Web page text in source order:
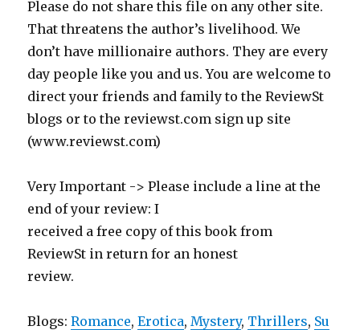
Please do not share this file on any other site.
That threatens the author’s livelihood. We
don’t have millionaire authors. They are every
day people like you and us. You are welcome to
direct your friends and family to the ReviewSt
blogs or to the reviewst.com sign up site
(www.reviewst.com)
Very Important -> Please include a line at the
end of your review: I
received a free copy of this book from
ReviewSt in return for an honest
review.
Blogs:Romance,Erotica,Mystery, Thrillers, Su